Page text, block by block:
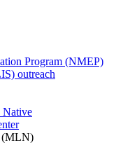
Program (NMEP)
outreach
Native
(MLN)